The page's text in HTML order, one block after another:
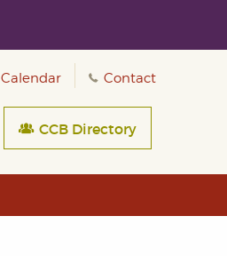
Calendar Contact
CCB Directory